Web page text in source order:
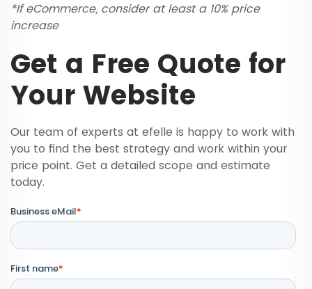
*If eCommerce, consider at least a 10% price
increase
Get a Free Quote for
Your Website
Our team of experts at efelle is happy to work with
you to find the best strategy and work within your
price point. Get a detailed scope and estimate
today.